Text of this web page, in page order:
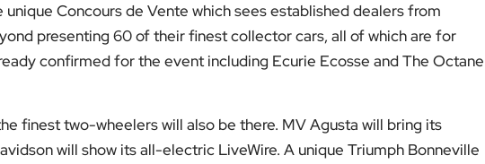
Concours de Vente which sees established dealers from
presenting 60 of their finest collector cars, all of which are for
confirmed for the event including Ecurie Ecosse and The Octane
finest two-wheelers will also be there. MV Agusta will bring its
will show its all-electric LiveWire. A unique Triumph Bonneville